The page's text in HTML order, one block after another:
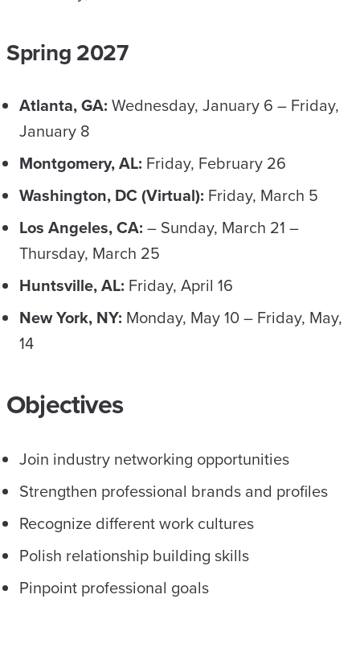
Spring 2027
Atlanta, GA: Wednesday, January 6 – Friday,
January 8
Montgomery, AL: Friday, February 26
Washington, DC (Virtual): Friday, March 5
Los Angeles, CA: – Sunday, March 21 –
Thursday, March 25
Huntsville, AL: Friday, April 16
New York, NY: Monday, May 10 – Friday, May,
14
Objectives
Join industry networking opportunities
Strengthen professional brands and profiles
Recognize different work cultures
Polish relationship building skills
Pinpoint professional goals